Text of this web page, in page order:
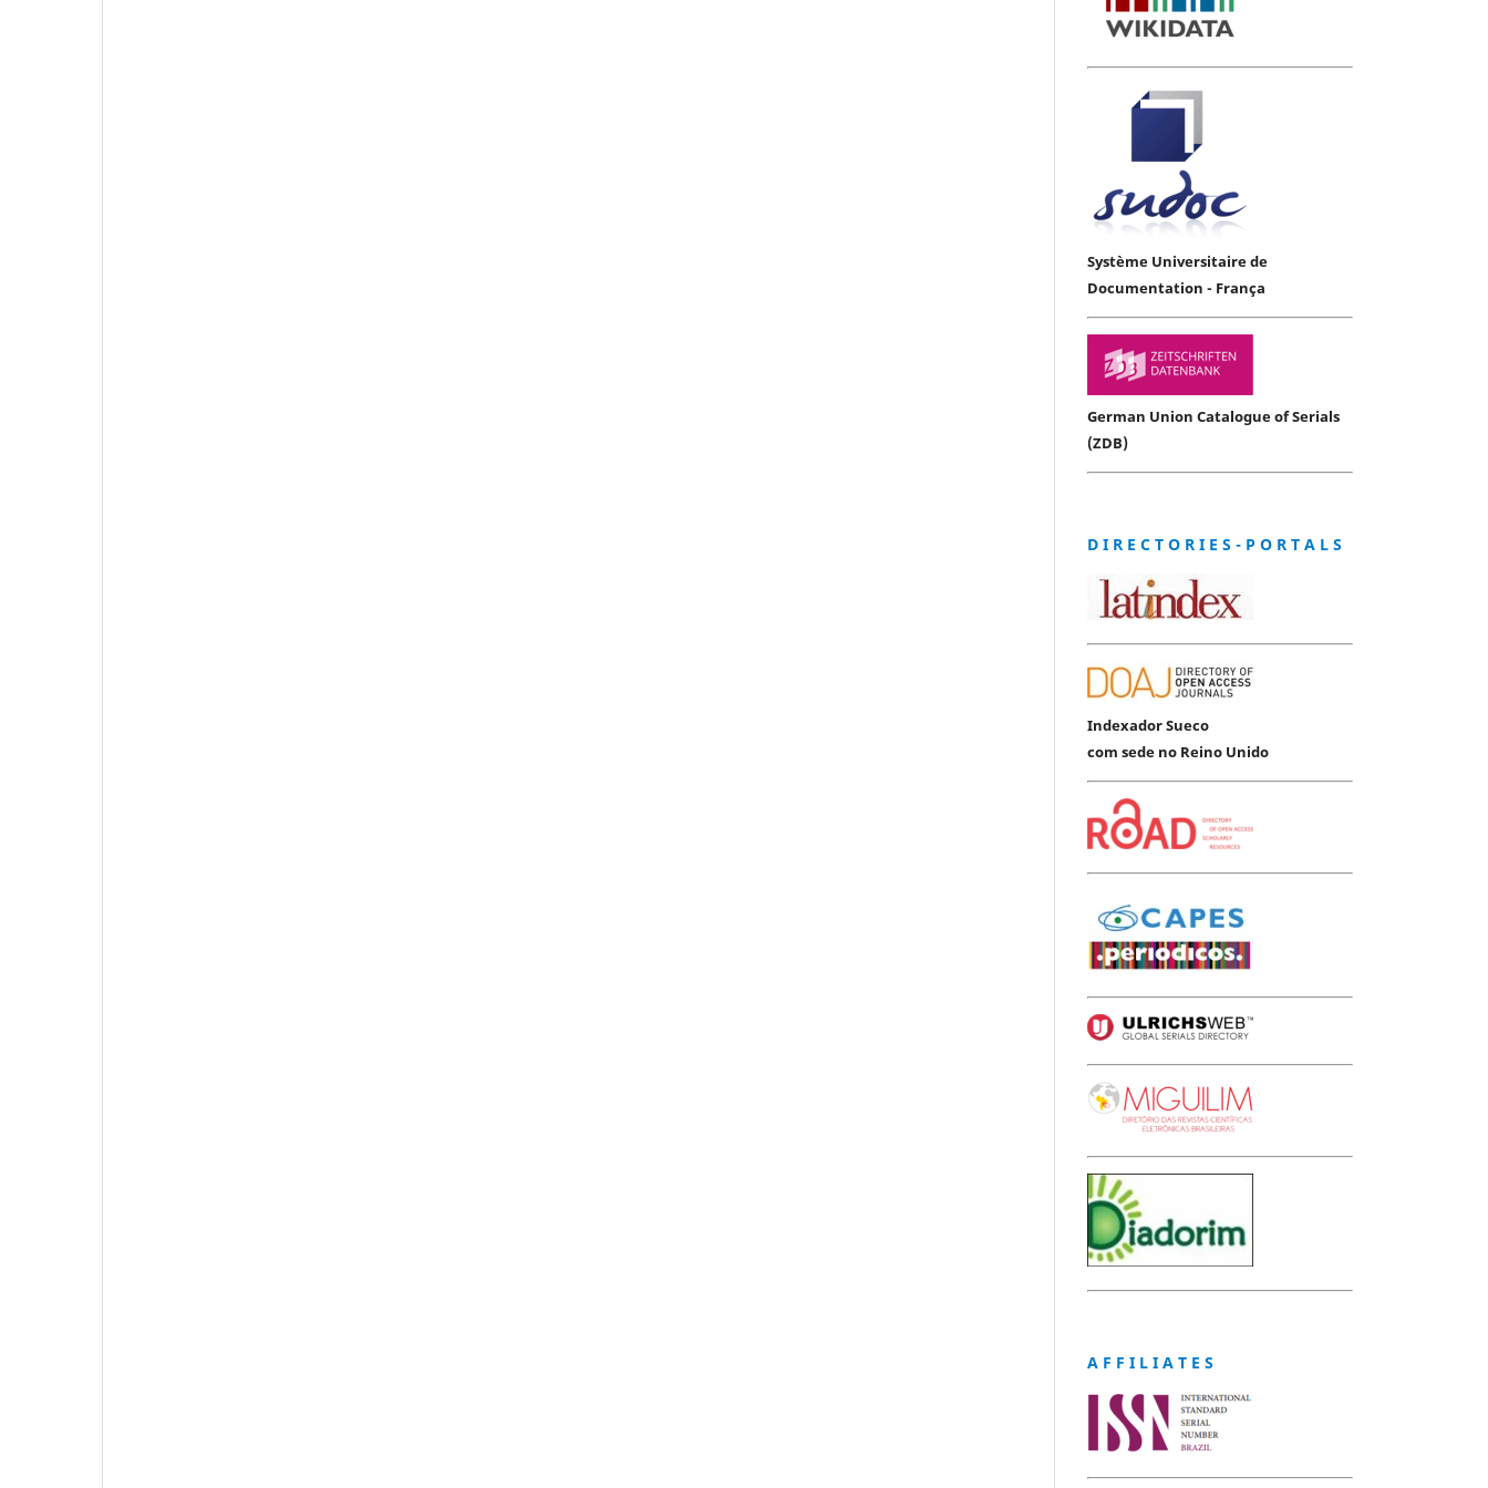
Système Universitaire de
Documentation - França
German Union Catalogue of Serials
(ZDB)
D I R E C T O R I E S - P O R T A L S
Indexador Sueco
com sede no Reino Unido
A F F I L I A T E S